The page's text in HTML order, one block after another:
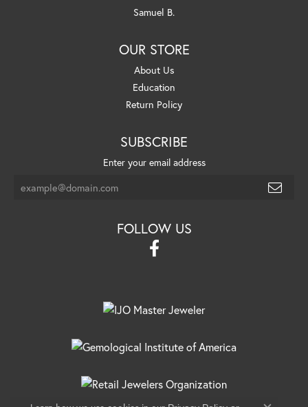
Samuel B.
OUR STORE
About Us
Education
Return Policy
SUBSCRIBE
Enter your email address
FOLLOW US